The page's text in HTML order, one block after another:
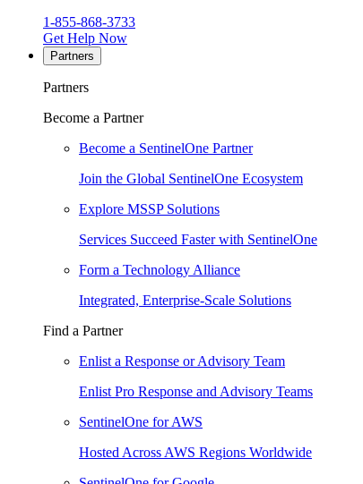
1-855-868-3733
Get Help Now
Partners
Partners
Become a Partner
Become a SentinelOne Partner
Join the Global SentinelOne Ecosystem
Explore MSSP Solutions
Services Succeed Faster with SentinelOne
Form a Technology Alliance
Integrated, Enterprise-Scale Solutions
Find a Partner
Enlist a Response or Advisory Team
Enlist Pro Response and Advisory Teams
SentinelOne for AWS
Hosted Across AWS Regions Worldwide